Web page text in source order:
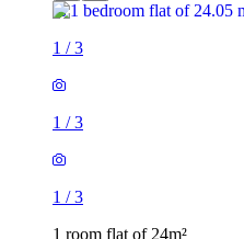
1 /3
1 /3
1 /3
1 room flat of 24m²